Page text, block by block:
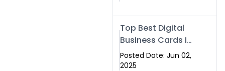
Top Best Digital
Business Cards in
2025 | Swisecard
Official
Posted Date: Jun 02,
2025